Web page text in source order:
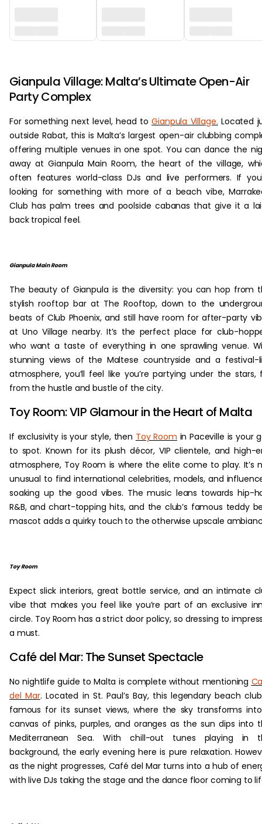
Gianpula Village: Malta’s Ultimate Open-Air
Party Complex
For something next level, head toGianpula Village. Located
outside Rabat, this is Malta’s largest open-air clubbing
offering multiple venues in one spot. You can dance the
away at Gianpula Main Room, the heart of the village,
often features world-class DJs and live performers. If
looking for something with more of a beach vibe,
Club has palm trees and poolside cabanas that give it a
back tropical feel.
Gianpula Main Room
The beauty of Gianpula is the diversity: you can hop from
stylish rooftop bar at The Rooftop, down to the
beats of Club Phoenix, and still have room for after-party
at Uno Village nearby. It’s the perfect place for club-
who want a taste of everything in one sprawling venue.
stunning views of the Maltese countryside and a festival-
atmosphere, you’ll feel like you’re partying under the stars,
from the hustle and bustle of the city.
Toy Room: VIP Glamour in the Heart of Malta
If exclusivity is your style, then Toy Room in Paceville is your
to spot. Known for its plush décor, VIP clientele, and high-
atmosphere, Toy Room is where the elite come to play. It’s
unusual to find international celebrities, models, and
soaking up the good vibes. The music leans towards hip-
R&B, and chart-topping hits, and the club’s famous teddy
mascot adds a quirky touch to the otherwise upscale
Toy Room
Expect slick interiors, great bottle service, and an intimate
vibe that makes you feel like you’re part of an exclusive
circle. Toy Room has a strict door policy, so dressing to
a must.
Café del Mar: The Sunset Spectacle
No nightlife guide to Malta is complete without mentioning
del Mar. Located in St. Paul’s Bay, this legendary beach
famous for its sunset views, where the sky transforms
canvas of pinks, purples, and oranges as the sun dips into
Mediterranean Sea. With chill-out tunes playing in
background, the early evening here is pure relaxation.
as the night progresses, Café del Mar turns into a hub of
with live DJs taking the stage and the dance floor coming to